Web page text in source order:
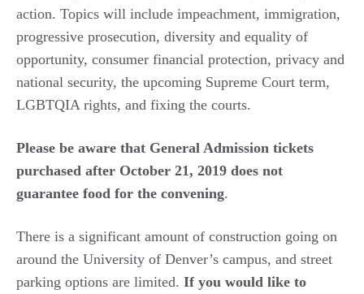
action. Topics will include impeachment, immigration,
progressive prosecution, diversity and equality of
opportunity, consumer financial protection, privacy and
national security, the upcoming Supreme Court term,
LGBTQIA rights, and fixing the courts.
Please be aware that General Admission tickets
purchased after October 21, 2019 does not
guarantee food for the convening.
There is a significant amount of construction going on
around the University of Denver’s campus, and street
parking options are limited. If you would like to